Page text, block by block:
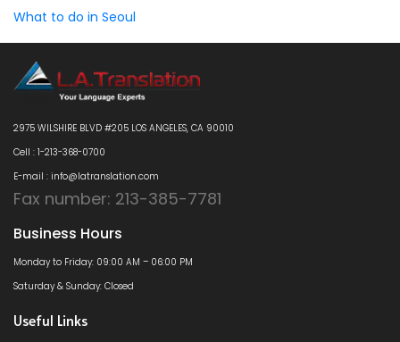
What to do in Seoul
2975 WILSHIRE BLVD #205 LOS ANGELES, CA 90010
Cell : 1-213-368-0700
E-mail : info@latranslation.com
Fax number: 213-385-7781
Business Hours
Monday to Friday: 09:00 AM – 06:00 PM
Saturday & Sunday: Closed
Useful Links